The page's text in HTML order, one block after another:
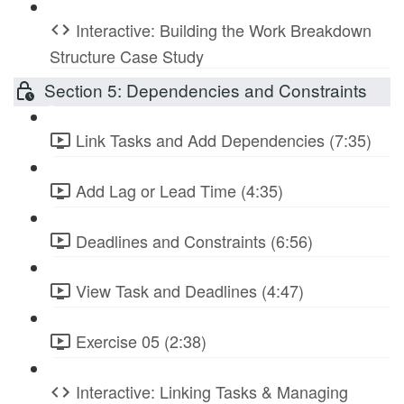
Interactive: Building the Work Breakdown
Structure Case Study
Section 5: Dependencies and Constraints
Link Tasks and Add Dependencies (7:35)
Add Lag or Lead Time (4:35)
Deadlines and Constraints (6:56)
View Task and Deadlines (4:47)
Exercise 05 (2:38)
Interactive: Linking Tasks & Managing